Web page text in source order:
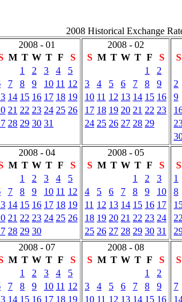
2008 Historical Exchange
2008 - 01
M T W T F
S
1
2 3 4
5
7 8 9 10 11 12
14 15 16 17 18 19
21 22 23 24 25 26
28 29 30 31
2008 - 02
S M T W T F
S
1
2
3
4 5 6 7 8
9
10 11 12 13 14 15 16
17 18 19 20 21 22 23
24 25 26 27 28 29
S
2
9
2008 - 04
M T W T F
S
1
2 3 4
5
7 8 9 10 11 12
14 15 16 17 18 19
21 22 23 24 25 26
28 29 30
2008 - 05
S M T W T F
S
1
2
3
4
5 6 7 8 9
10
11 12 13 14 15 16 17
18 19 20 21 22 23 24
25 26 27 28 29 30 31
S
1
8
2008 - 07
M T W T F
S
1
2 3 4
5
7 8 9 10 11 12
14 15 16 17 18 19
2008 - 08
S M T W T F
S
1
2
3
4 5 6 7 8
9
10 11 12 13 14 15 16
S
7